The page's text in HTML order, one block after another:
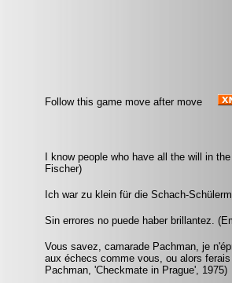
Follow this game move after move
I know people who have all the will in
Fischer)
Ich war zu klein für die Schach-
Sin errores no puede haber brillantez.
Vous savez, camarade Pachman, je
aux échecs comme vous, ou alors
Pachman, 'Checkmate in Prague', 1975)